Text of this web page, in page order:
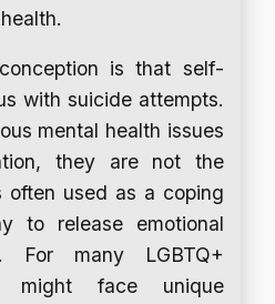
is that self-
with suicide attempts.
mental health issues
they are not the
often used as a coping
to release emotional
For many LGBTQ+
might face unique